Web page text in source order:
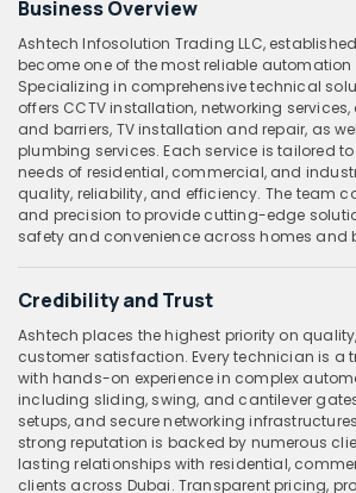
Business Overview
Ashtech Infosolution Trading LLC,
become one of the most reliable
Specializing in comprehensive technical
offers CCTV installation, networking
and barriers, TV installation and repair, as
plumbing services. Each service is tailored
needs of residential, commercial, and
quality, reliability, and efficiency. The team
and precision to provide cutting-edge
safety and convenience across homes and
Credibility and Trust
Ashtech places the highest priority on
customer satisfaction. Every technician is a
with hands-on experience in complex
including sliding, swing, and cantilever
setups, and secure networking
strong reputation is backed by numerous
lasting relationships with residential,
clients across Dubai. Transparent pricing,